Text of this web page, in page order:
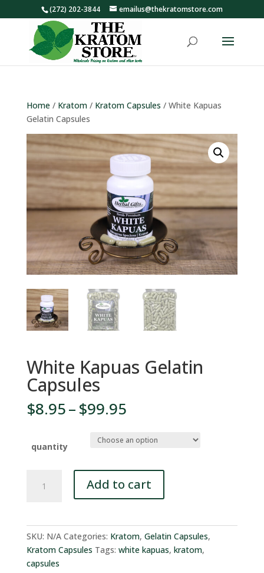
(272) 202-3844 emailus@thekratomstore.com
Home/ Kratom/ Kratom Capsules / White Kapuas
Gelatin Capsules
White Kapuas Gelatin
Capsules
$8.95–$99.95Price
$8.95
through
quantity
Kapuas
Add to cart
SKU: N/A Categories: Kratom, Gelatin Capsules,
Kratom Capsules Tags: white kapuas, kratom,
capsules